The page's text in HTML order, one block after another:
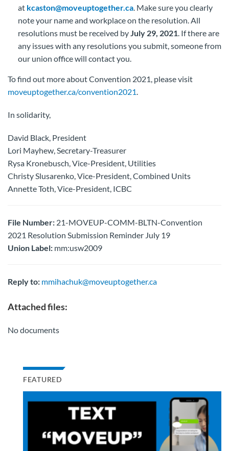
at kcaston@moveuptogether.ca. Make sure you clearly
note your name and workplace on the resolution. All
resolutions must be received byJuly 29, 2021. If there are
any issues with any resolutions you submit, someone from
our union office will contact you.
To find out more about Convention 2021, please visit
moveuptogether.ca/convention2021.
In solidarity,
David Black, President
Lori Mayhew, Secretary-Treasurer
Rysa Kronebusch, Vice-President, Utilities
Christy Slusarenko, Vice-President, Combined Units
Annette Toth, Vice-President, ICBC
File Number: 21-MOVEUP-COMM-BLTN-Convention
2021 Resolution Submission Reminder July 19
Union Label: mm:usw2009
Reply to: mmihachuk@moveuptogether.ca
Attached files:
No documents
FEATURED